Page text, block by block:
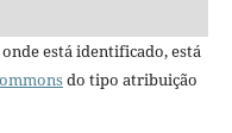
está identificado, está
do tipo atribuição